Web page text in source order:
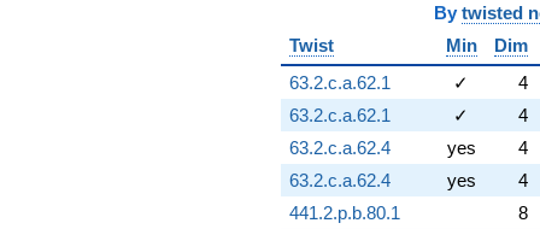
By twisted
Twist
Min
Dim
63.2.c.a.62.1
✓
4
63.2.c.a.62.1
✓
4
63.2.c.a.62.4
yes
4
63.2.c.a.62.4
yes
4
441.2.p.b.80.1
8